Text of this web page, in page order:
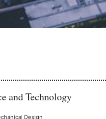
and Technology
Design